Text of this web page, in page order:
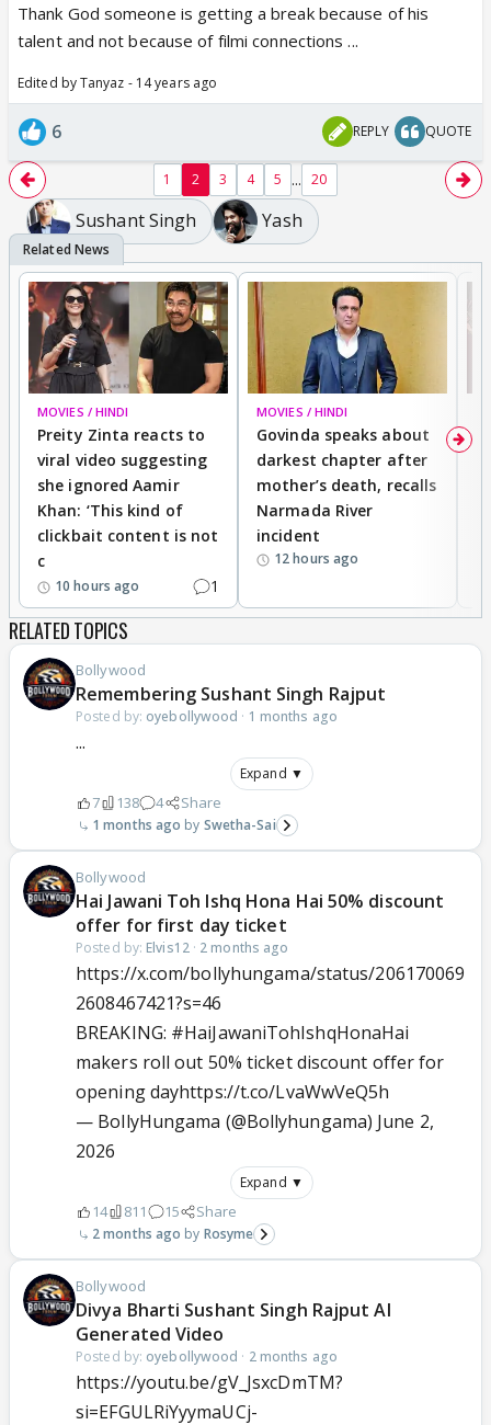
Thank God someone is getting a break because of his
talent and not because of filmi connections ...
Edited by Tanyaz - 14 years ago
6 REPLY QUOTE
1 2 3 4 5 ... 20
Sushant Singh Yash
MOVIES / HINDI
Preity Zinta reacts to
viral video suggesting
she ignored Aamir
Khan: ‘This kind of
clickbait content is not
c
10 hours ago 1
MOVIES / HINDI
Govinda speaks about
darkest chapter after
mother’s death, recalls
Narmada River
incident
12 hours ago
RELATED TOPICS
Bollywood
Remembering Sushant Singh Rajput
Posted by: oyebollywood · 1 months ago
...
Expand ▼
7 138 4 Share
1 months ago Swetha-Sai
Bollywood
Hai Jawani Toh Ishq Hona Hai 50% discount
offer for first day ticket
Posted by: Elvis12· 2 months ago
https://x.com/bollyhungama/status/206170069
2608467421?s=46
BREAKING: #HaiJawaniTohIshqHonaHai
makers roll out 50% ticket discount offer for
opening dayhttps://t.co/LvaWwVeQ5h
— BollyHungama (@Bollyhungama) June 2,
2026
Expand ▼
14 811 15 Share
2 months ago Rosyme
Bollywood
Divya Bharti Sushant Singh Rajput AI
Generated Video
Posted by: oyebollywood · 2 months ago
https://youtu.be/gV_JsxcDmTM?
si=EFGULRiYyymaUCj-